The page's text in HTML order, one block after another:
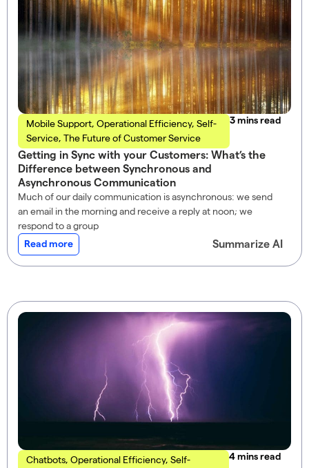
Mobile Support, Operational Efficiency, Self-
Service, The Future of Customer Service
read
Getting in Sync with your Customers: What’s the
Difference between Synchronous and
Asynchronous Communication
Much of our daily communication is asynchronous: we send
an email in the morning and receive a reply at noon; we
respond to a group
Read more Summarize AI
Chatbots, Operational Efficiency, Self-
read